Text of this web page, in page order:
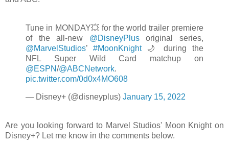
Tune in MONDAY💥 for the world trailer premiere
of the all-new @DisneyPlusoriginal series,
@MarvelStudios’ #MoonKnight🌙 during the
NFL Super Wild Card matchup on
@ESPN/@ABCNetwork.
pic.twitter.com/0d0x4MO608
— Disney+ (@disneyplus) January 15, 2022
Are you looking forward to Marvel Studios' Moon Knight on
Disney+? Let me know in the comments below.